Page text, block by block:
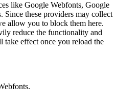
like Google Webfonts, Google
Since these providers may collect
allow you to block them here.
reduce the functionality and
take effect once you reload the